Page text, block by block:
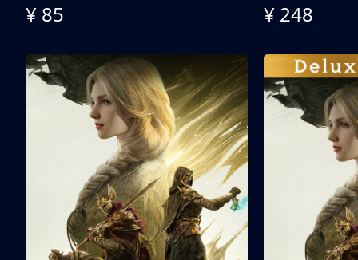
¥ 85
¥ 248